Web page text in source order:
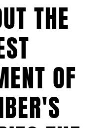
THE
OF